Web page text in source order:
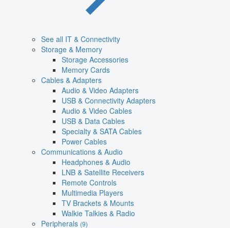
See all IT & Connectivity
Storage & Memory
Storage Accessories
Memory Cards
Cables & Adapters
Audio & Video Adapters
USB & Connectivity Adapters
Audio & Video Cables
USB & Data Cables
Specialty & SATA Cables
Power Cables
Communications & Audio
Headphones & Audio
LNB & Satellite Receivers
Remote Controls
Multimedia Players
TV Brackets & Mounts
Walkie Talkies & Radio
Peripherals (9)